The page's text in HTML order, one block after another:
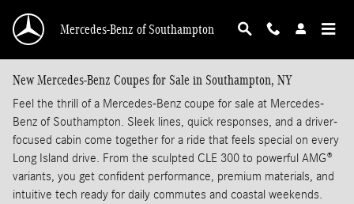
Mercedes-Benz of Southampton
New Mercedes-Benz Coupes for Sale in Southampton, NY
Feel the thrill of a Mercedes-Benz coupe for sale at Mercedes-
Benz of Southampton. Sleek lines, quick responses, and a driver-
focused cabin come together for a ride that feels special on every
Long Island drive. From the sculpted CLE 300 to powerful AMG®
variants, you get confident performance, premium materials, and
intuitive tech ready for daily commutes and coastal weekends.